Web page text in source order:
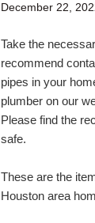
December 22,
Take the
recommend
pipes in your
plumber on our
Please find the
safe.
These are the
Houston area